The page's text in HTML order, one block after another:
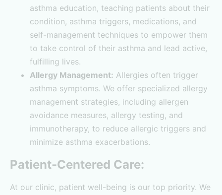
asthma education, teaching patients about their
condition, asthma triggers, medications, and
self-management techniques to empower them
to take control of their asthma and lead active,
fulfilling lives.
Allergy Management: Allergies often trigger
asthma symptoms. We offer specialized allergy
management strategies, including allergen
avoidance measures, allergy testing, and
immunotherapy, to reduce allergic triggers and
minimize asthma exacerbations.
Patient-Centered Care:
At our clinic, patient well-being is our top priority. We